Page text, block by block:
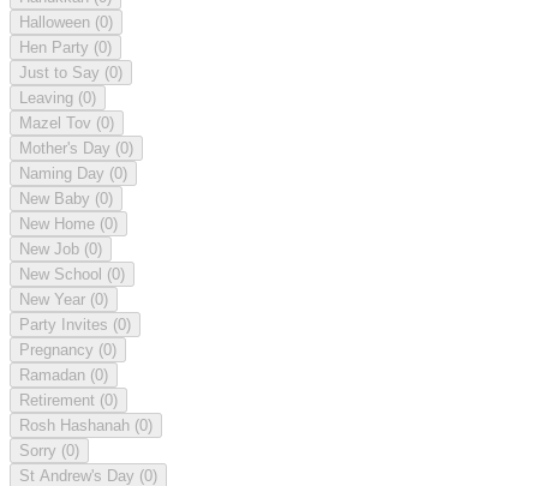
Halloween (0)
Hen Party (0)
Just to Say (0)
Leaving (0)
Mazel Tov (0)
Mother's Day (0)
Naming Day (0)
New Baby (0)
New Home (0)
New Job (0)
New School (0)
New Year (0)
Party Invites (0)
Pregnancy (0)
Ramadan (0)
Retirement (0)
Rosh Hashanah (0)
Sorry (0)
St Andrew's Day (0)